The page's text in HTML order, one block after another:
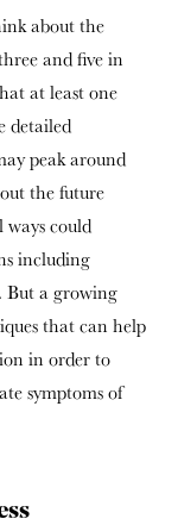
about the
and five in
at least one
detailed
peak around
the future
could
including
But a growing
that can help
in order to
symptoms of